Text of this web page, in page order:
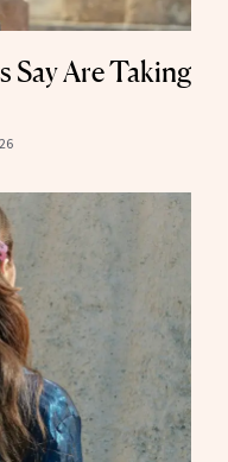
Say Are Taking